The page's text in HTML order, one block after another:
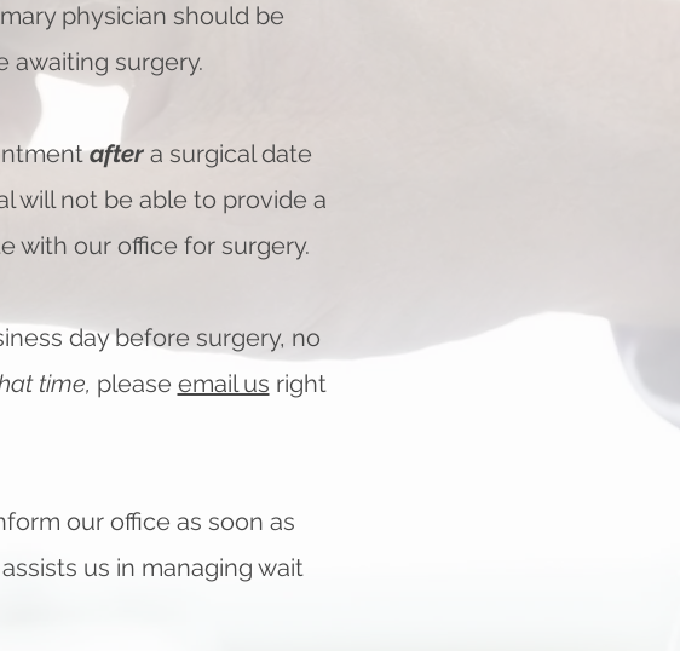
physician should be
awaiting surgery.
after a surgical date
will not be able to provide a
with our office for surgery.
day before surgery, no
time, please email us right
our office as soon as
us in managing wait